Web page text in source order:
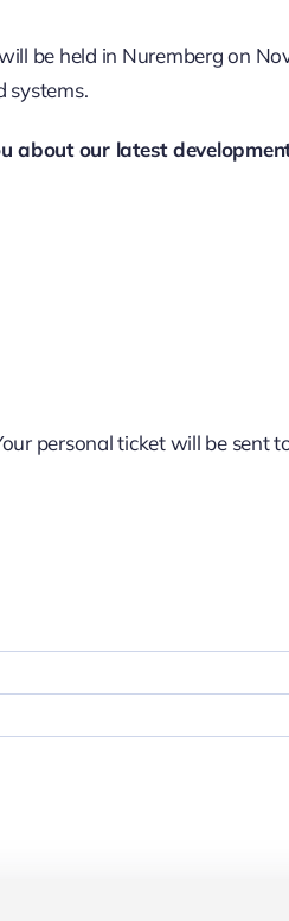
be held in Nuremberg on
systems.
about our latest
personal ticket will be sent